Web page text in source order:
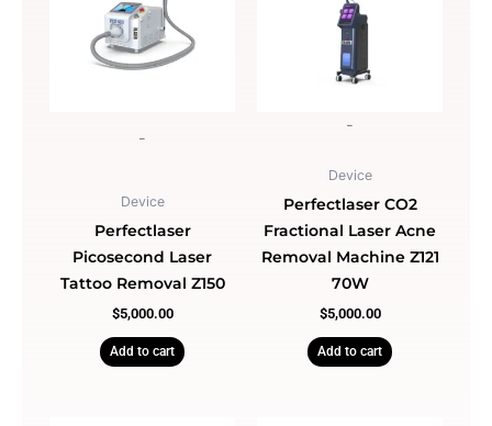
-
Device
Perfectlaser
Picosecond Laser
Tattoo Removal Z150
$5,000.00
Add to cart
-
Device
Perfectlaser CO2
Fractional Laser Acne
Removal Machine Z121
70W
$5,000.00
Add to cart